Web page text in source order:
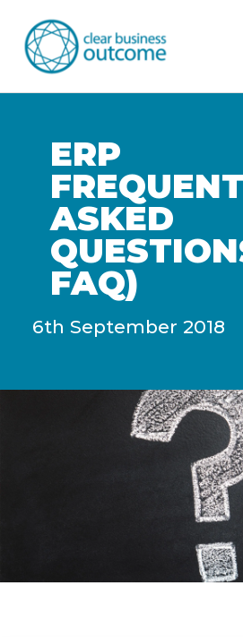
ERP
ASKED
FAQ)
6th September 2018